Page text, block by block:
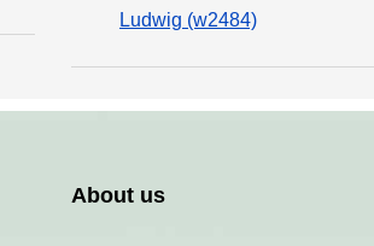
Ludwig (w2484)
About us